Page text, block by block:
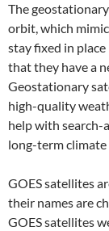
The
orbit, which
stay fixed in
that they have a
Geostationary
high-quality
help with search-
long-term climate
GOES satellites
their names are
GOES satellites